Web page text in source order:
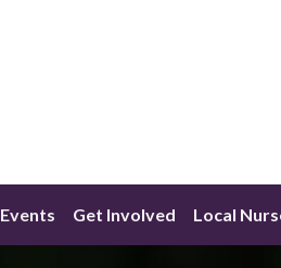
Events Get Involved Local